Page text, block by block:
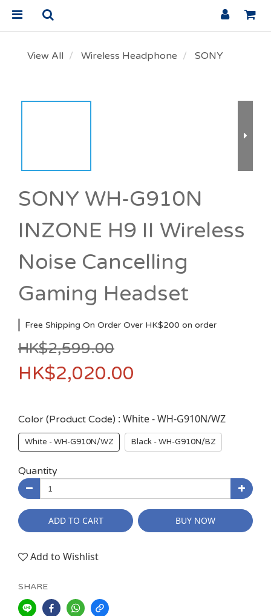
View All Wireless Headphone SONY
SONY WH-G910N
INZONE H9 II Wireless
Noise Cancelling
Gaming Headset
Free Shipping On Order Over HK$200 on order
HK$2,599.00
HK$2,020.00
Color (Product Code) : White - WH-G910N/WZ
White - WH-G910N/WZ Black - WH-G910N/BZ
Quantity
ADD TO CART BUY NOW
Add to Wishlist
SHARE